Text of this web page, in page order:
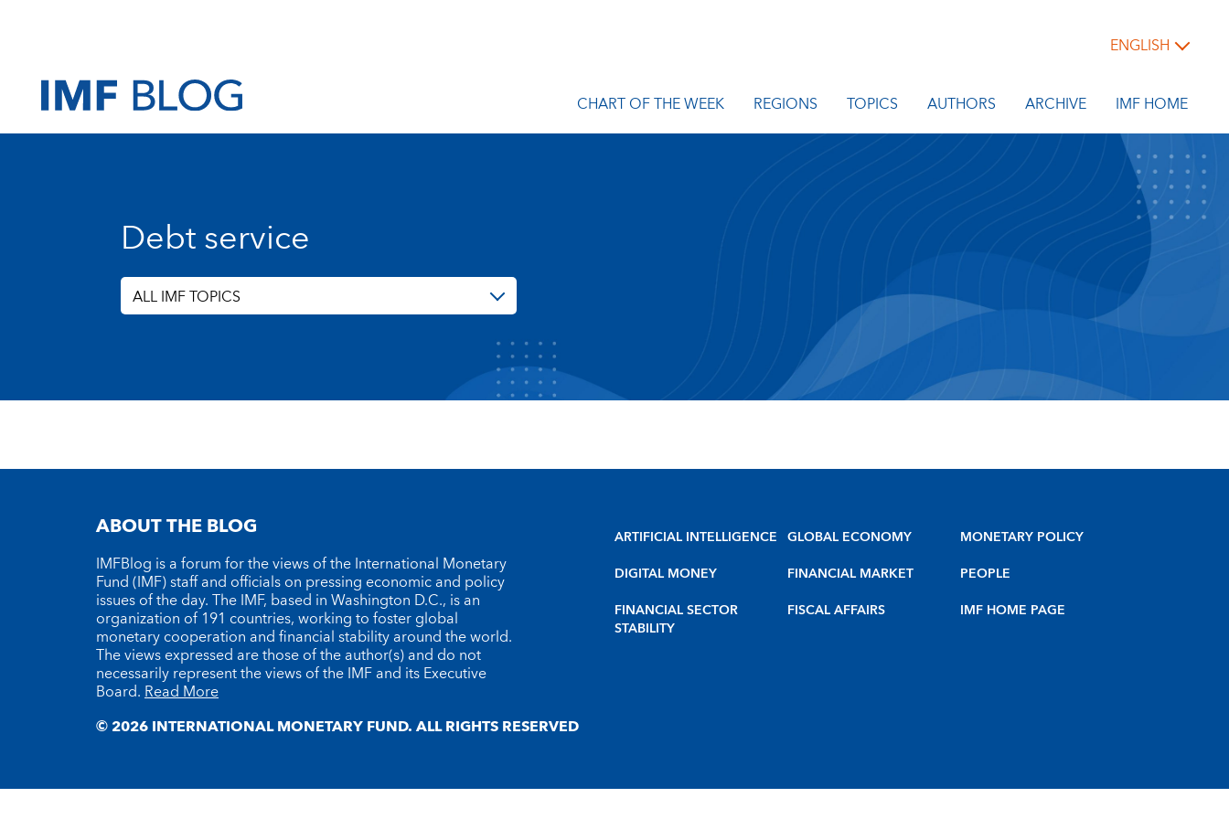
ENGLISH
CHART OF THE WEEK REGIONS TOPICS AUTHORS ARCHIVE IMF HOME
Debt service
ALL IMF TOPICS
ABOUT THE BLOG
IMFBlog is a forum for the views of the International Monetary
Fund (IMF) staff and officials on pressing economic and policy
issues of the day. The IMF, based in Washington D.C., is an
organization of 191 countries, working to foster global
monetary cooperation and financial stability around the world.
The views expressed are those of the author(s) and do not
necessarily represent the views of the IMF and its Executive
Board.Read More
ARTIFICIAL INTELLIGENCE
DIGITAL MONEY
FINANCIAL SECTOR
STABILITY
GLOBAL ECONOMY
FINANCIAL MARKET
FISCAL AFFAIRS
MONETARY POLICY
PEOPLE
IMF HOME PAGE
© 2026 INTERNATIONAL MONETARY FUND. ALL RIGHTS RESERVED